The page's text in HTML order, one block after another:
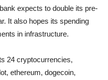
expects to double its pre-
It also hopes its spending
in infrastructure.
24 cryptocurrencies,
ethereum, dogecoin,